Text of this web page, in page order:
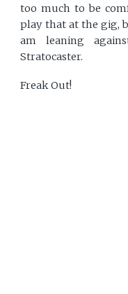
too much to be
play that at the gig,
am leaning
Stratocaster.
Freak Out!